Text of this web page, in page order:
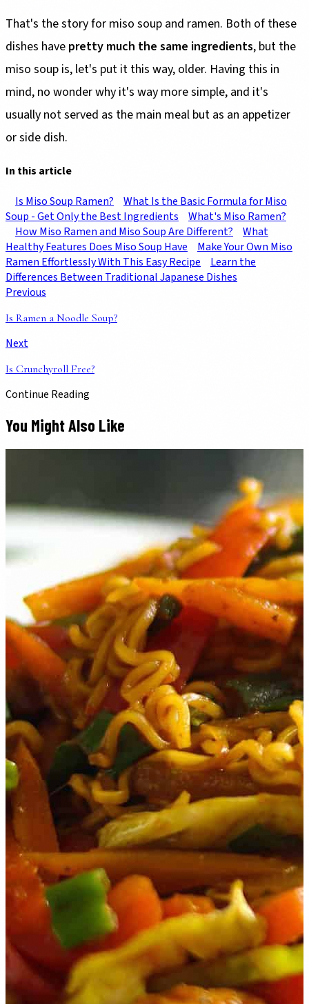
That's the story for miso soup and ramen. Both of these
dishes have pretty much the same ingredients, but the
miso soup is, let's put it this way, older. Having this in
mind, no wonder why it's way more simple, and it's
usually not served as the main meal but as an appetizer
or side dish.
In this article
Is Miso Soup Ramen?
What Is the Basic Formula for Miso
Soup - Get Only the Best Ingredients
What's Miso Ramen?
How Miso Ramen and Miso Soup Are Different?
What
Healthy Features Does Miso Soup Have
Make Your Own Miso
Ramen Effortlessly With This Easy Recipe
Learn the
Differences Between Traditional Japanese Dishes
Previous
Is Ramen a Noodle Soup?
Next
Is Crunchyroll Free?
Continue Reading
You Might Also Like